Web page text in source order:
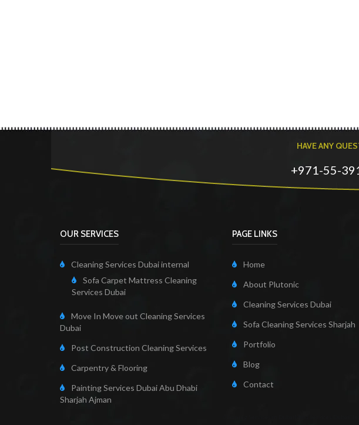
HAVE ANY
+971-55-
OUR SERVICES
Cleaning Services Dubai internal
Sofa Carpet Mattress Cleaning
Services Dubai
Move In Move out Cleaning Services
Dubai
Post Construction Cleaning Services
Carpentry & Flooring
Painting Services Dubai Abu Dhabi
Sharjah Ajman
PAGE LINKS
Home
About Plutonic
Cleaning Services Dubai
Sofa Cleaning Services Sharjah
Portfolio
Blog
Contact